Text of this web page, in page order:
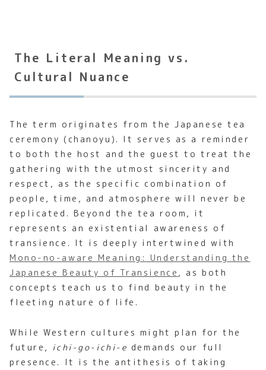
The Literal Meaning vs.
Cultural Nuance
The term originates from the Japanese tea
ceremony (chanoyu). It serves as a reminder
to both the host and the guest to treat the
gathering with the utmost sincerity and
respect, as the specific combination of
people, time, and atmosphere will never be
replicated. Beyond the tea room, it
represents an existential awareness of
transience. It is deeply intertwined with
Mono-no-aware Meaning: Understanding the
Japanese Beauty of Transience , as both
concepts teach us to find beauty in the
fleeting nature of life.
While Western cultures might plan for the
future, ichi-go-ichi-e demands our full
presence. It is the antithesis of taking